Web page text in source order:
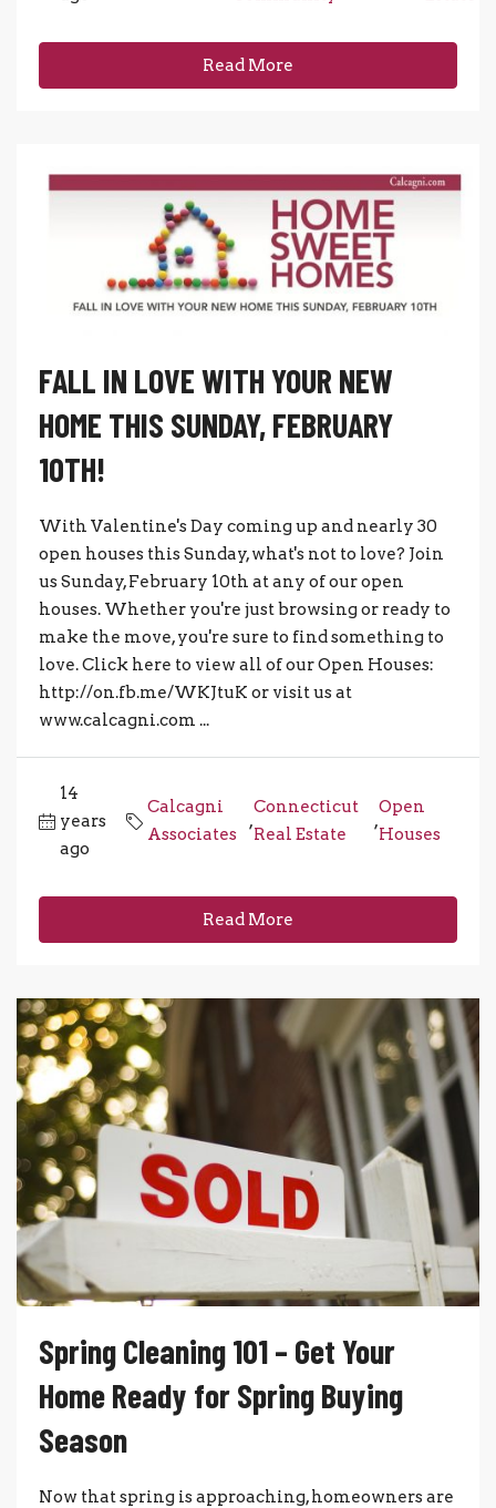
Read More
FALL IN LOVE WITH YOUR NEW
HOME THIS SUNDAY, FEBRUARY
10TH!
With Valentine's Day coming up and nearly 30
open houses this Sunday, what's not to love? Join
us Sunday, February 10th at any of our open
houses. Whether you're just browsing or ready to
make the move, you're sure to find something to
love. Click here to view all of our Open Houses:
http://on.fb.me/WKJtuK or visit us at
www.calcagni.com ...
14
years
ago
Calcagni
Associates
,
Connecticut
Real Estate
,
Open
Houses
Read More
Spring Cleaning 101 – Get Your
Home Ready for Spring Buying
Season
Now that spring is approaching, homeowners are